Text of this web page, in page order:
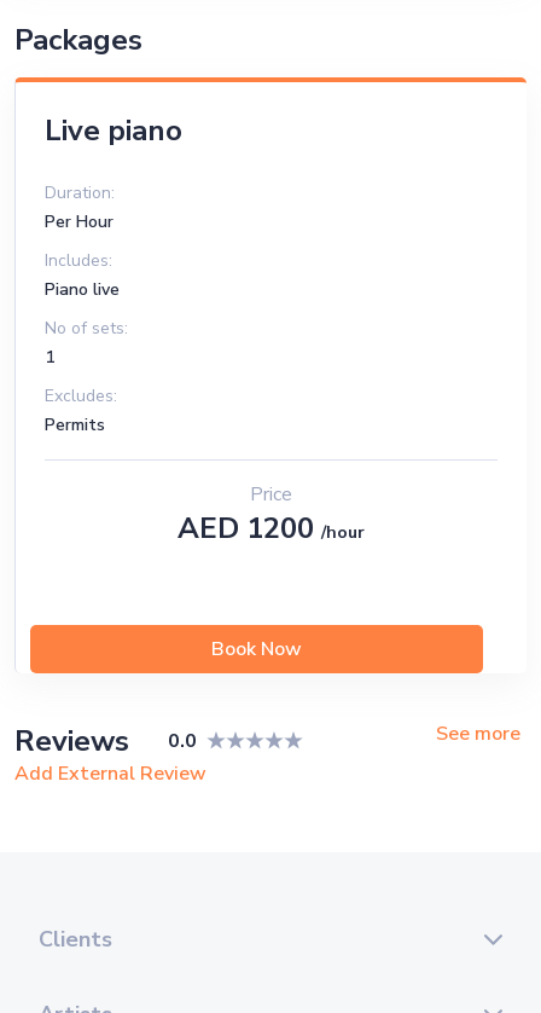
Packages
Live piano
Duration:
Per Hour
Includes:
Piano live
No of sets:
1
Excludes:
Permits
Price
AED 1200/hour
Book Now
Reviews 0.0
See more
Add External Review
Clients